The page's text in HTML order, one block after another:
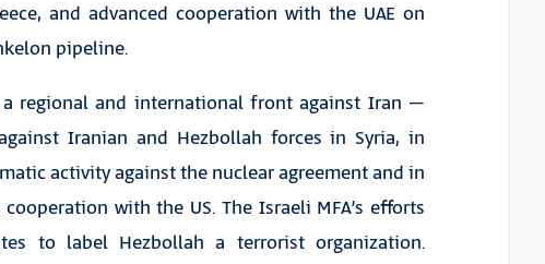
and advanced cooperation with the UAE on
pipeline.
regional and international front against Iran –
Iranian and Hezbollah forces in Syria, in
activity against the nuclear agreement and in
with the US. The Israeli MFA’s efforts
to label Hezbollah a terrorist organization.